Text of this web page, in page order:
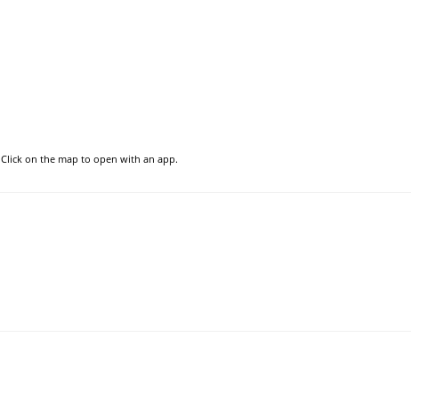
Click on the map to open with an app.